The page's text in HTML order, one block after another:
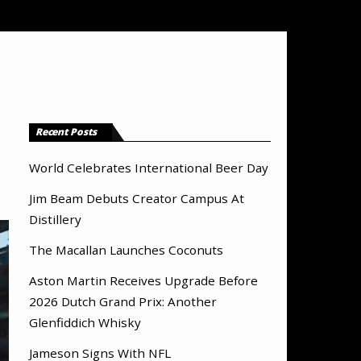
Recent Posts
World Celebrates International Beer Day
Jim Beam Debuts Creator Campus At
Distillery
The Macallan Launches Coconuts
Aston Martin Receives Upgrade Before
2026 Dutch Grand Prix: Another
Glenfiddich Whisky
Jameson Signs With NFL